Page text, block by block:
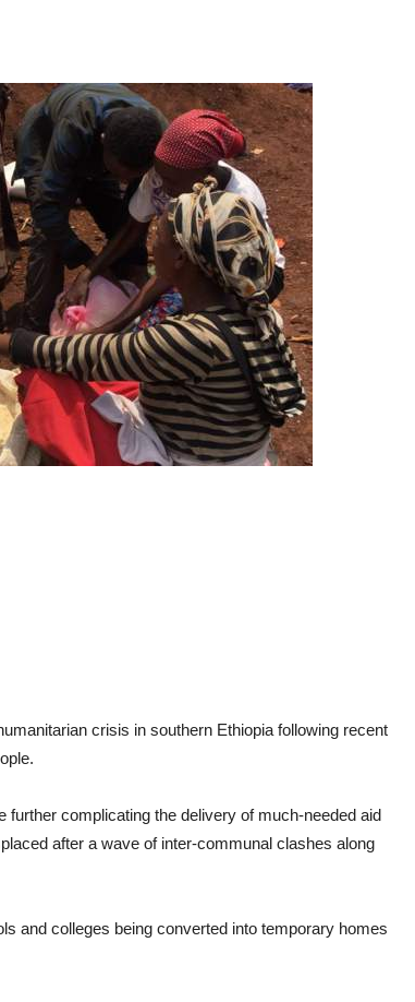
crisis in southern Ethiopia following recent
complicating the delivery of much-needed aid
after a wave of inter-communal clashes along
and colleges being converted into temporary homes